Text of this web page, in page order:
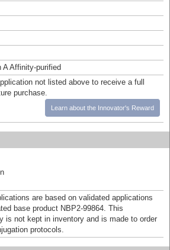
A Affinity-purified
not listed above to receive a full
purchase.
Learn about the Innovator's Reward
are based on validated applications
base product NBP2-99864. This
is not kept in inventory and is made to order
protocols.